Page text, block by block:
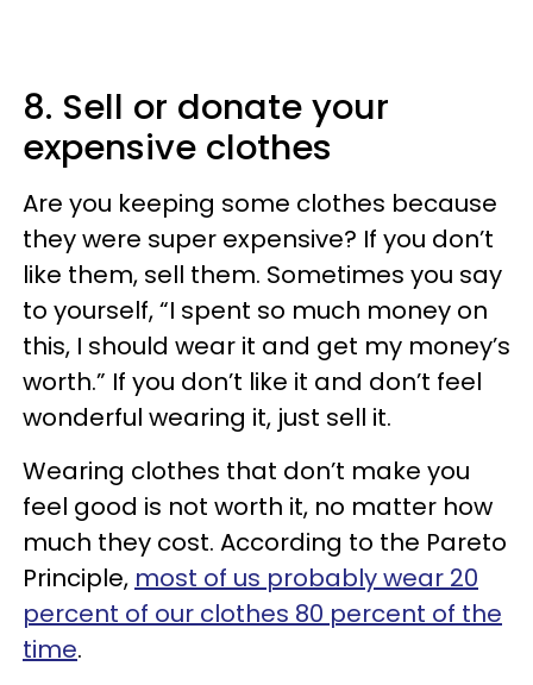
8. Sell or donate your
expensive clothes
Are you keeping some clothes because
they were super expensive? If you don’t
like them, sell them. Sometimes you say
to yourself, “I spent so much money on
this, I should wear it and get my money’s
worth.” If you don’t like it and don’t feel
wonderful wearing it, just sell it.
Wearing clothes that don’t make you
feel good is not worth it, no matter how
much they cost. According to the Pareto
Principle, most of us probably wear 20
percent of our clothes 80 percent of the
time.